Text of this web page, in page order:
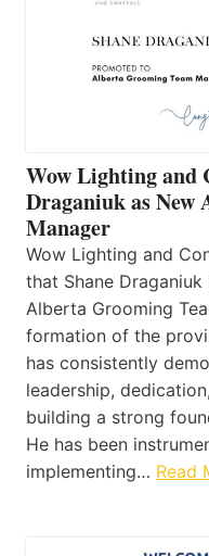
Wow Lighting and
Draganiuk as New
Manager
Wow Lighting and
that Shane
Alberta Grooming
formation of the
has consistently
leadership,
building a strong
He has been
implementing… Read